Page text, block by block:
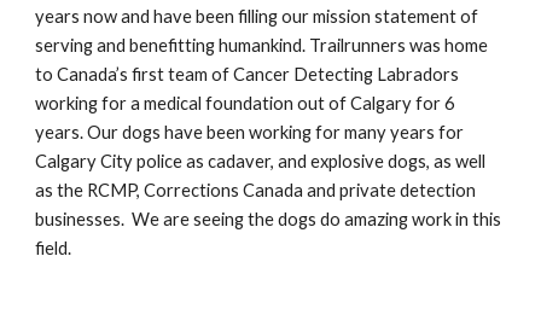
years now and have been filling our mission statement of
serving and benefitting humankind. Trailrunners was home
to Canada’s first team of Cancer Detecting Labradors
working for a medical foundation out of Calgary for 6
years. Our dogs have been working for many years for
Calgary City police as cadaver, and explosive dogs, as well
as the RCMP, Corrections Canada and private detection
businesses. We are seeing the dogs do amazing work in this
field.